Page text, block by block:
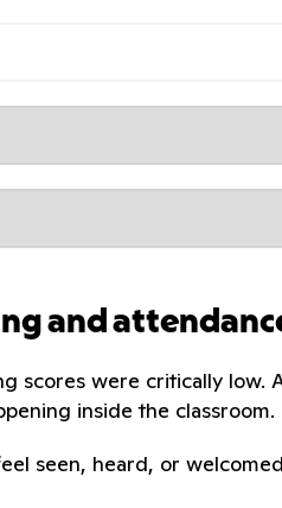
and
scores were critically
inside the classroom.
seen, heard, or